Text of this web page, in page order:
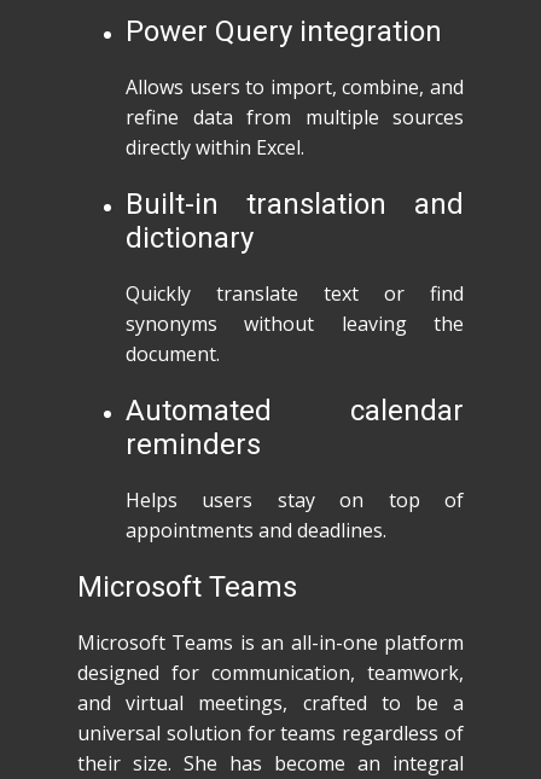
Power Query integration
Allows users to import, combine, and
refine data from multiple sources
directly within Excel.
Built-in translation and
dictionary
Quickly translate text or find
synonyms without leaving the
document.
Automated calendar
reminders
Helps users stay on top of
appointments and deadlines.
Microsoft Teams
Microsoft Teams is an all-in-one platform
designed for communication, teamwork,
and virtual meetings, crafted to be a
universal solution for teams regardless of
their size. She has become an integral